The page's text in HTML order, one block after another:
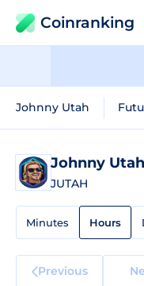
Coinranking
Johnny Utah
Johnny Utah
JUTAH
Minutes Hours
Previous